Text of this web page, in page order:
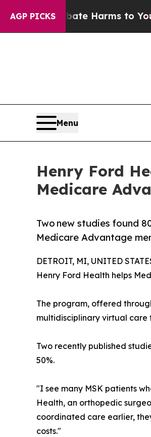
AGP PICKS
to Abate Harms to Youth
Menu
Henry Ford
Medicare
Two new studies found
Medicare Advantage
DETROIT, MI, UNITED
Henry Ford Health helps
The program, offered
multidisciplinary virtual care
Two recently published
50%.
"I see many MSK patients
Health, an orthopedic
coordinated care earlier,
costs."